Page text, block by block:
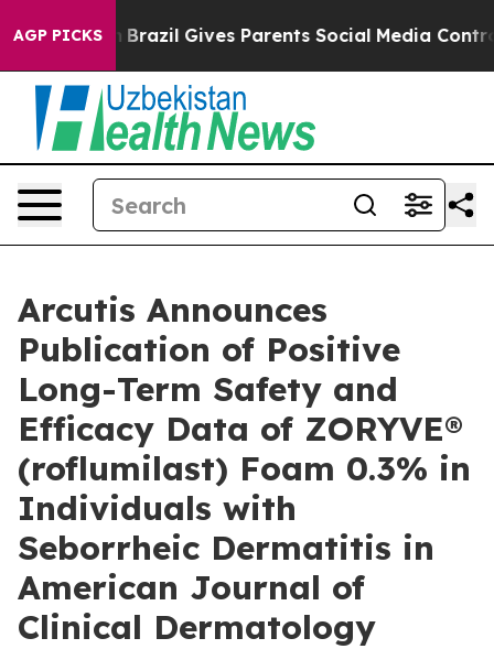
AGP PICKS
Brazil Gives Parents Social Media Controls for
Arcutis Announces
Publication of Positive
Long-Term Safety and
Efficacy Data of ZORYVE®
(roflumilast) Foam 0.3% in
Individuals with
Seborrheic Dermatitis in
American Journal of
Clinical Dermatology